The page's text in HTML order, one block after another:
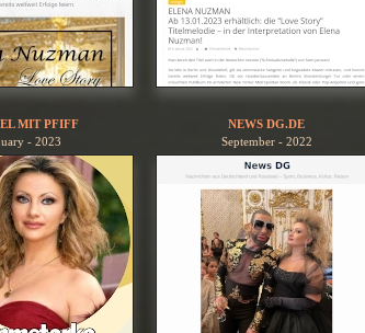
MIT PFIFF
- 2023
NEWS DG.DE
September - 2022